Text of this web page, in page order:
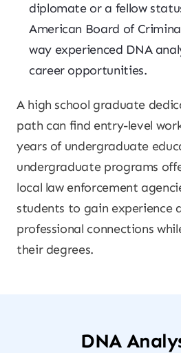
diplomate or a fellow
American Board of
way experienced DNA
career opportunities.
A high school graduate
path can find entry-level
years of undergraduate
undergraduate programs
local law enforcement
students to gain experience
professional connections
their degrees.
DNA